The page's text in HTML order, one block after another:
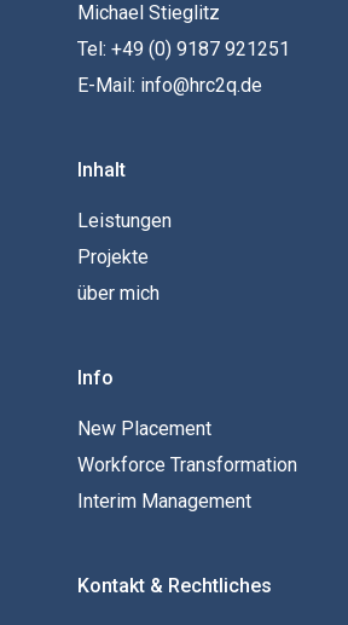
Michael Stieglitz
Tel: +49 (0) 9187 921251
E-Mail: info@hrc2q.de
Inhalt
Leistungen
Projekte
über mich
Info
New Placement
Workforce Transformation
Interim Management
Kontakt & Rechtliches